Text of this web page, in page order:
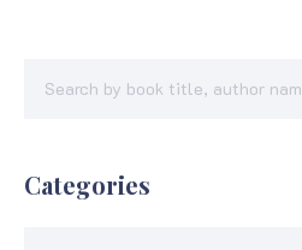
Categories